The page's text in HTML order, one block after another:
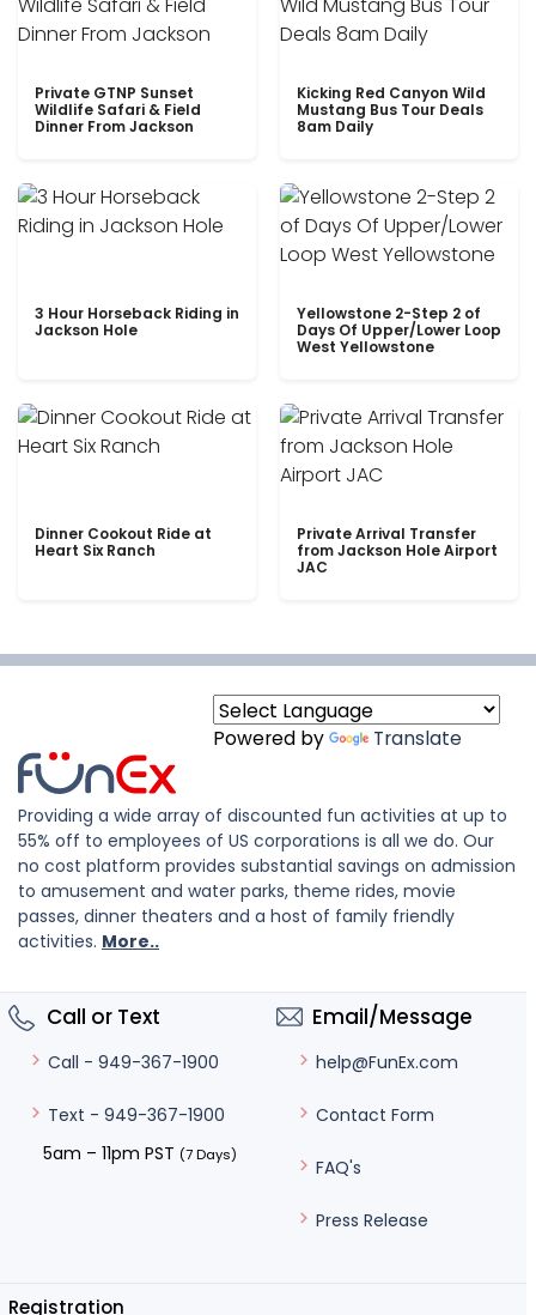
Private GTNP Sunset
Wildlife Safari & Field
Dinner From Jackson
Kicking Red Canyon Wild
Mustang Bus Tour Deals
8am Daily
3 Hour Horseback Riding in
Jackson Hole
Yellowstone 2-Step 2 of
Days Of Upper/Lower Loop
West Yellowstone
Dinner Cookout Ride at
Heart Six Ranch
Private Arrival Transfer
from Jackson Hole Airport
JAC
Powered by Translate
Providing a wide array of discounted fun activities at up to
55% off to employees of US corporations is all we do. Our
no cost platform provides substantial savings on admission
to amusement and water parks, theme rides, movie
passes, dinner theaters and a host of family friendly
activities. More..
Call or Text
Call - 949-367-1900
Text - 949-367-1900
5am – 11pm PST (7 Days)
Email/Message
help@FunEx.com
Contact Form
FAQ's
Press Release
Registration